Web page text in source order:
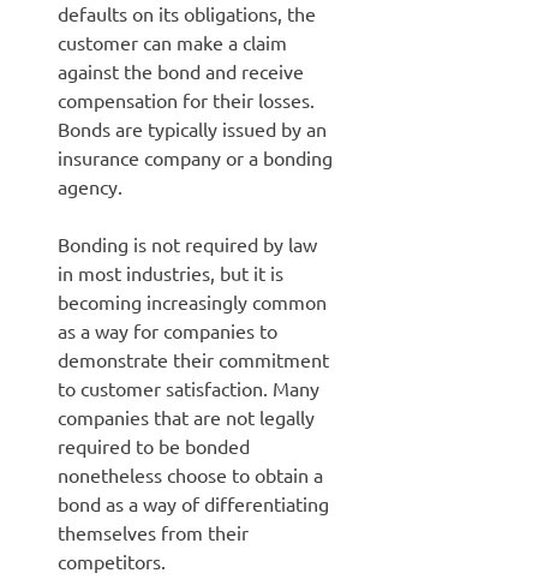
defaults on its obligations, the
customer can make a claim
against the bond and receive
compensation for their losses.
Bonds are typically issued by an
insurance company or a bonding
agency.
Bonding is not required by law
in most industries, but it is
becoming increasingly common
as a way for companies to
demonstrate their commitment
to customer satisfaction. Many
companies that are not legally
required to be bonded
nonetheless choose to obtain a
bond as a way of differentiating
themselves from their
competitors.